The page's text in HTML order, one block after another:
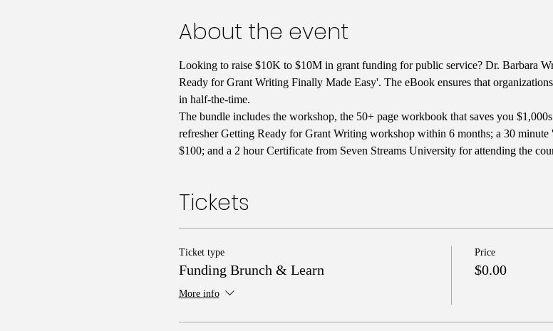
About the event
Looking to raise $10K to $10M in grant funding for public service? Dr. Barbara
Ready for Grant Writing Finally Made Easy'. The eBook ensures that
in half-the-time.
The bundle includes the workshop, the 50+ page workbook that saves you
refresher Getting Ready for Grant Writing workshop within 6 months; a 30
$100; and a 2 hour Certificate from Seven Streams University for attending the
Tickets
Ticket type
Funding Brunch & Learn
More info
Price
$0.00